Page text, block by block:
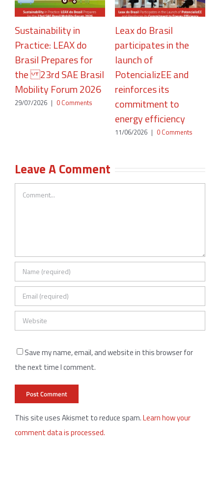
Sustainability in
Practice: LEAX do
Brasil Prepares for
the 23rd SAE Brasil
Mobility Forum 2026
29/07/2026 | 0 Comments
Leax do Brasil
participates in the
launch of
PotencializEE and
reinforces its
commitment to
energy efficiency
11/06/2026 | 0 Comments
Leave A Comment
Comment
Save my name, email, and website in this browser for
the next time I comment.
This site uses Akismet to reduce spam.Learn how your
comment data is processed.